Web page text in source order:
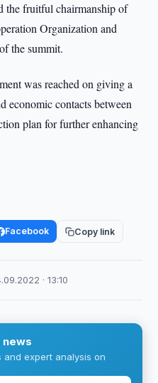
the fruitful chairmanship of
Organization and
the summit.
was reached on giving a
economic contacts between
plan for further enhancing
Facebook Copy link
· 13:10
news
and expert analysis on